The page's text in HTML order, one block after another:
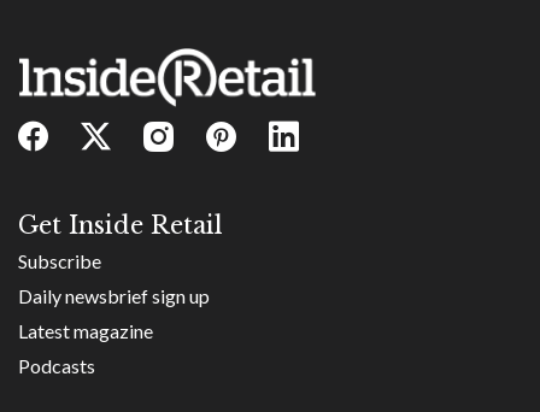
Get Inside Retail
Subscribe
Daily newsbrief sign up
Latest magazine
Podcasts